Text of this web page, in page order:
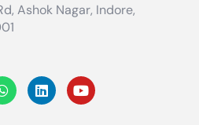
Ashok Nagar, Indore,